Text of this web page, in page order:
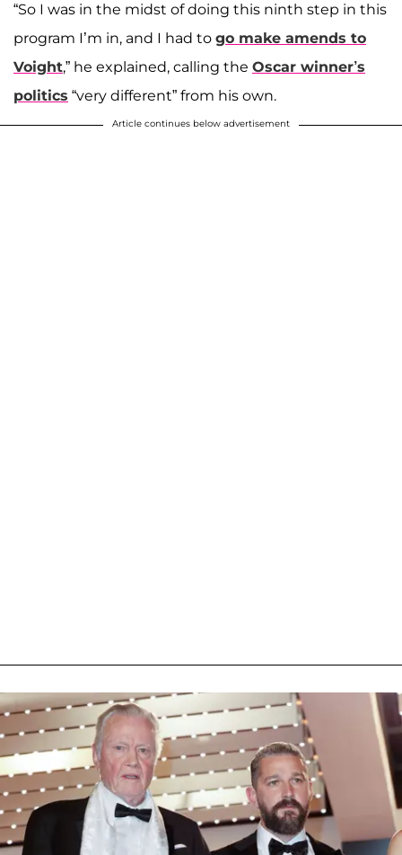
“So I was in the midst of doing this ninth step in this
program I’m in, and I had to go make amends to
Voight,” he explained, calling the Oscar winner’s
politics “very different” from his own.
Article continues below advertisement